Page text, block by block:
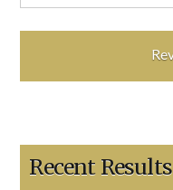
Recent Results